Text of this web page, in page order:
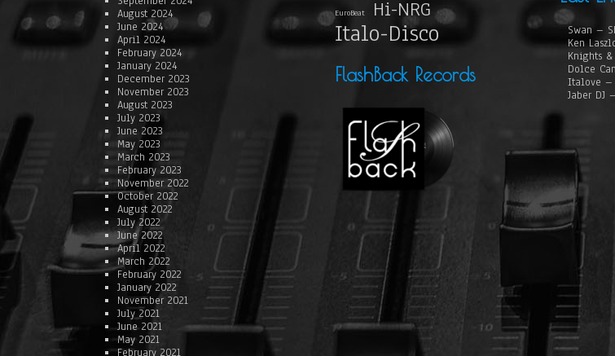
August 2024
June 2024
April 2024
February 2024
January 2024
December 2023
November 2023
August 2023
July 2023
June 2023
May 2023
March 2023
February 2023
November 2022
October 2022
August 2022
July 2022
June 2022
April 2022
March 2022
February 2022
January 2022
November 2021
July 2021
June 2021
May 2021
February 2021
EuroBeat Hi-NRG
Italo-Disco
FlashBack Records
Swan –
Ken
Knights
Dolce
Italove –
Jaber DJ